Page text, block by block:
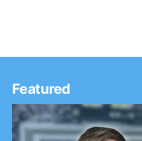
Featured